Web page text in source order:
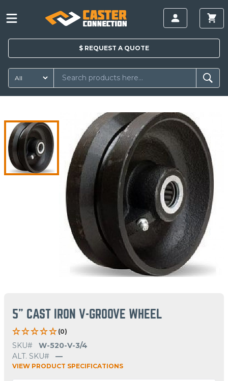
$ REQUEST A QUOTE
5" CAST IRON V-GROOVE WHEEL
(0)
SKU#
W-520-V-3/4
ALT. SKU#
—
VIEW PRODUCT SPECIFICATIONS